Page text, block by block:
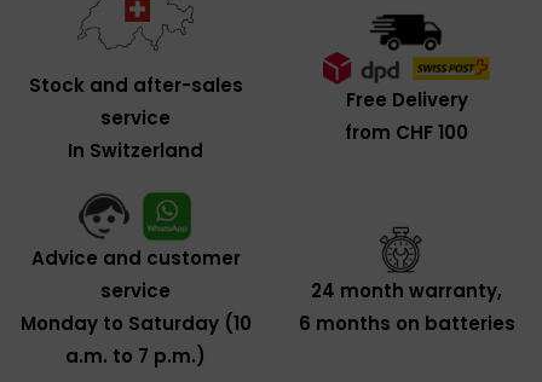
Stock and after-sales
service
In Switzerland
Free Delivery
from CHF 100
Advice and customer
service
Monday to Saturday (10
a.m. to 7 p.m.)
24 month warranty,
6 months on batteries